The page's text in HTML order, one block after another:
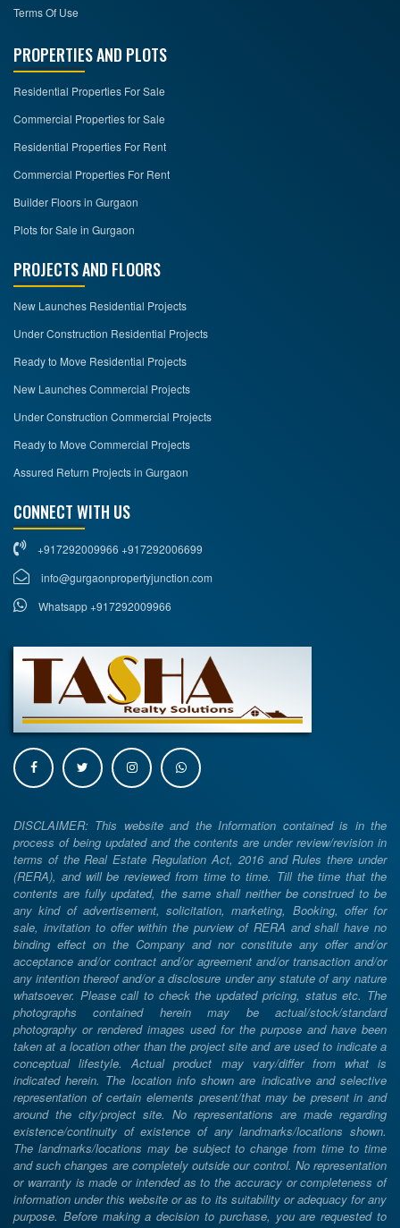
Terms Of Use
PROPERTIES AND PLOTS
Residential Properties For Sale
Commercial Properties for Sale
Residential Properties For Rent
Commercial Properties For Rent
Builder Floors in Gurgaon
Plots for Sale in Gurgaon
PROJECTS AND FLOORS
New Launches Residential Projects
Under Construction Residential Projects
Ready to Move Residential Projects
New Launches Commercial Projects
Under Construction Commercial Projects
Ready to Move Commercial Projects
Assured Return Projects in Gurgaon
CONNECT WITH US
+917292009966 +917292006699
info@gurgaonpropertyjunction.com
Whatsapp +917292009966
DISCLAIMER: This website and the Information contained is in the
process of being updated and the contents are under review/revision in
terms of the Real Estate Regulation Act, 2016 and Rules there under
(RERA), and will be reviewed from time to time. Till the time that the
contents are fully updated, the same shall neither be construed to be
any kind of advertisement, solicitation, marketing, Booking, offer for
sale, invitation to offer within the purview of RERA and shall have no
binding effect on the Company and nor constitute any offer and/or
acceptance and/or contract and/or agreement and/or transaction and/or
any intention thereof and/or a disclosure under any statute of any nature
whatsoever. Please call to check the updated pricing, status etc. The
photographs contained herein may be actual/stock/standard
photography or rendered images used for the purpose and have been
taken at a location other than the project site and are used to indicate a
conceptual lifestyle. Actual product may vary/differ from what is
indicated herein. The location info shown are indicative and selective
representation of certain elements present/that may be present in and
around the city/project site. No representations are made regarding
existence/continuity of existence of any landmarks/locations shown.
The landmarks/locations may be subject to change from time to time
and such changes are completely outside our control. No representation
or warranty is made or intended as to the accuracy or completeness of
information under this website or as to its suitability or adequacy for any
purpose. Before making a decision to purchase, you are requested to